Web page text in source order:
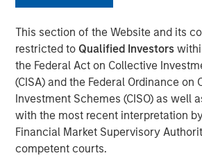
This section of the Website and its
restricted to Qualified Investors
the Federal Act on Collective
(CISA) and the Federal Ordinance on
Investment Schemes (CISO) as well
with the most recent interpretation
Financial Market Supervisory
competent courts.
Despite its importance, freshwater is
with only 2.5% of Earth’s water
0.3% of that available for human use.
commonly viewed through a
health lens. Its scarcity underpins
waterborne illnesses, supply issues,
Calvert believes ensuring just access
promotes social equality, enhances
lays the foundation for sustainable